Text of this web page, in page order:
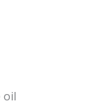
oil